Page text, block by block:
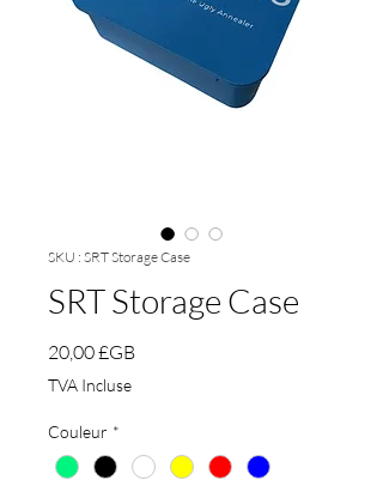
SKU : SRT Storage Case
SRT Storage Case
20,00 £GBPrix
TVA Incluse
Couleur *